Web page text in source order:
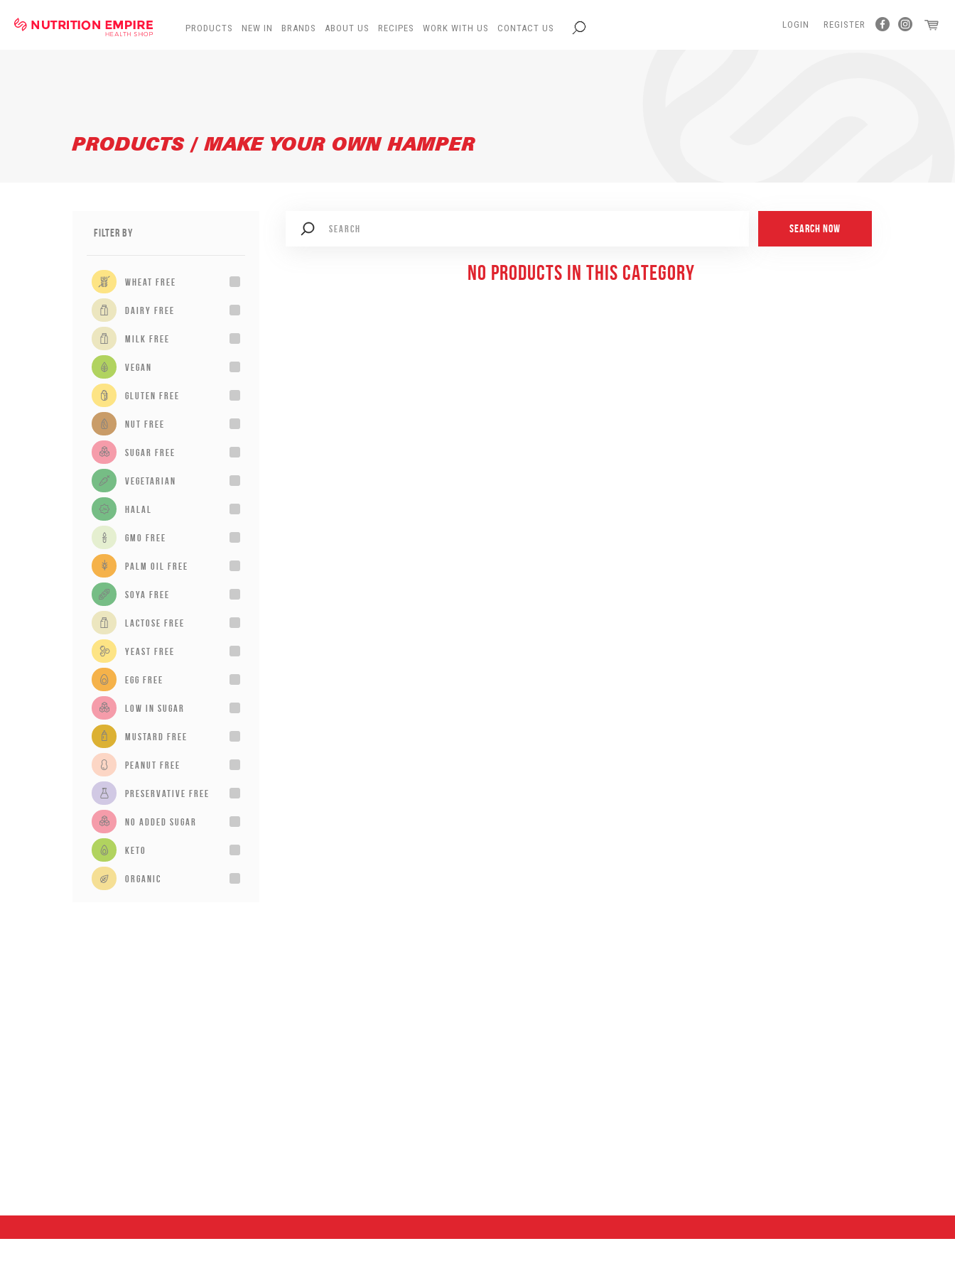
PRODUCTS NEW IN BRANDS ABOUT US RECIPES WORK WITH US CONTACT US LOGIN REGISTER
PRODUCTS / MAKE YOUR OWN HAMPER
Filter By
wheat free
dairy free
milk free
vegan
gluten free
Nut Free
sugar free
vegetarian
Halal
GMO Free
Palm Oil Free
Soya Free
Lactose Free
Yeast Free
Egg Free
Low in sugar
Mustard Free
Peanut Free
Preservative Free
No added sugar
Keto
Organic
NO PRODUCTS IN THIS CATEGORY